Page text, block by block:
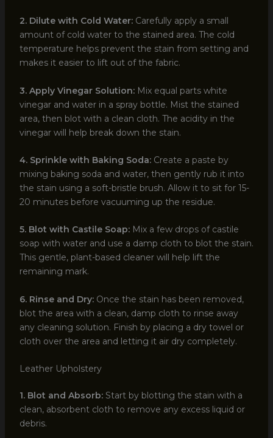
2. Dilute with Cold Water:Carefully apply a small
amount of cold water to the stained area. The cold
temperature helps prevent the stain from setting and
makes it easier to lift out of the fabric.
3. Apply Vinegar Solution:Mix equal parts white
vinegar and water in a spray bottle. Mist the stained
area, then blot with a clean cloth. The acidity in the
vinegar will help break down the stain.
4. Sprinkle with Baking Soda:Create a paste by
mixing baking soda and water, then gently rub it into
the stain using a soft-bristle brush. Allow it to sit for 15-
20 minutes before vacuuming up the residue.
5. Blot with Castile Soap:Mix a few drops of castile
soap with water and use a damp cloth to blot the stain.
This gentle, plant-based cleaner will help lift the
remaining mark.
6. Rinse and Dry:Once the stain has been removed,
blot the area with a clean, damp cloth to rinse away
any cleaning solution. Finish by placing a dry towel or
cloth over the area and letting it air dry completely.
Leather Upholstery
1. Blot and Absorb:Start by blotting the stain with a
clean, absorbent cloth to remove any excess liquid or
debris.